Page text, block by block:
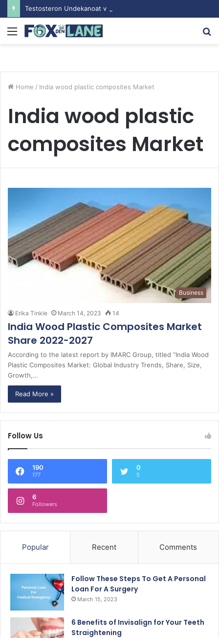
Menu
Home / India wood plastic composites Market
India wood plastic
composites Market
Business
Erika Tinkle March 14, 2023 14
India Wood Plastic Composites Market
Share 2022-2027
According to the latest report by IMARC Group, titled “India Wood
Plastic Composites Market: Global Industry Trends, Share, Size,
Growth,…
Read More »
Follow Us
190
177
0
5
6
Followers
Popular Recent Comments
Follow These Steps To Get A Personal
Loan For A Surgery
March 15, 2023
6 Benefits of Invisalign for Your Teeth
Straightening